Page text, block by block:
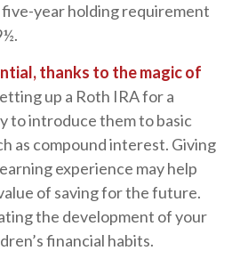
year holding requirement
thanks to the magic of
up a Roth IRA for a
to introduce them to basic
as compound interest. Giving
experience may help
of saving for the future.
the development of your
financial habits.